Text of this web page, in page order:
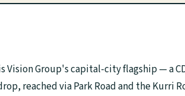
Vision Group's capital-city flagship — a
reached via Park Road and the Kurri